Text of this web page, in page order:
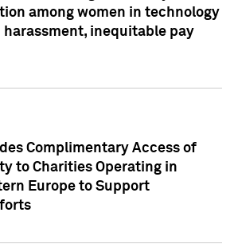
among women in technology
inequitable pay
Complimentary Access of
to Charities Operating in
Europe to Support